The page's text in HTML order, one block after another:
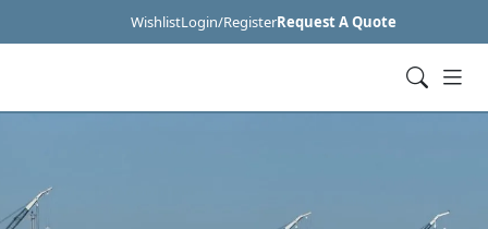
WishlistLogin/RegisterRequest A Quote